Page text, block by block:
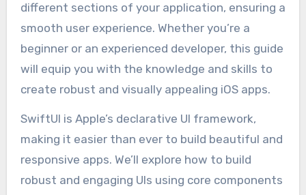
different sections of your application, ensuring a
smooth user experience. Whether you’re a
beginner or an experienced developer, this guide
will equip you with the knowledge and skills to
create robust and visually appealing iOS apps.
SwiftUI is Apple’s declarative UI framework,
making it easier than ever to build beautiful and
responsive apps. We’ll explore how to build
robust and engaging UIs using core components